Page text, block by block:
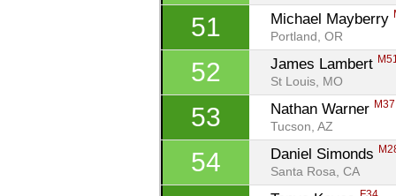
51 Michael Mayberry
Portland, OR
52 James Lambert M51
St Louis, MO
53 Nathan Warner M37
Tucson, AZ
54 Daniel Simonds
Santa Rosa, CA